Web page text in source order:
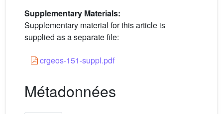
Supplementary Materials:
Supplementary material for this article is
supplied as a separate file:
crgeos-151-suppl.pdf
Métadonnées